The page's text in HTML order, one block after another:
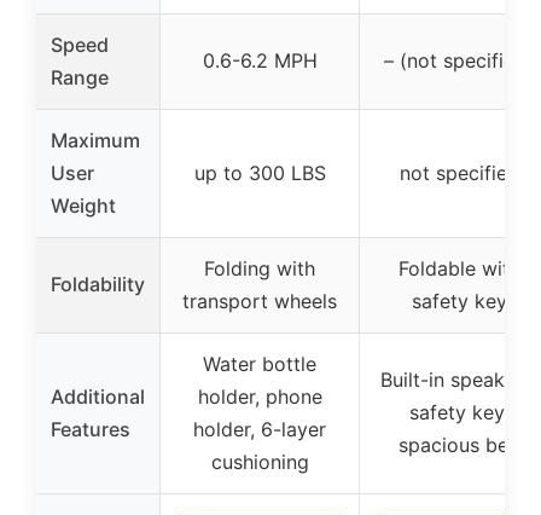
Speed
Range
0.6-6.2 MPH – (not specified)
Maximum
User
Weight
up to 300 LBS not specified
Foldability
Folding with
transport wheels
Foldable with
safety key
Additional
Features
Water bottle
holder, phone
holder, 6-layer
cushioning
Built-in speakers,
safety key,
spacious belt